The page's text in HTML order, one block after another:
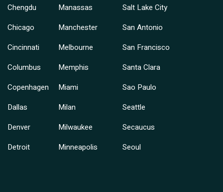
Chengdu
Chicago
Cincinnati
Columbus
Copenhagen
Dallas
Denver
Detroit
Manassas
Manchester
Melbourne
Memphis
Miami
Milan
Milwaukee
Minneapolis
Salt Lake City
San Antonio
San Francisco
Santa Clara
Sao Paulo
Seattle
Secaucus
Seoul